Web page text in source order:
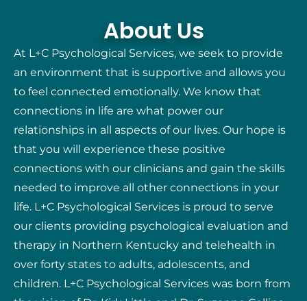
About Us
At L+C Psychological Services, we seek to provide
an environment that is supportive and allows you
to feel connected emotionally. We know that
connections in life are what power our
relationships in all aspects of our lives. Our hope is
that you will experience these positive
connections with our clinicians and gain the skills
needed to improve all other connections in your
life. L+C Psychological Services is proud to serve
our clients providing psychological evaluation and
therapy in Northern Kentucky and telehealth in
over forty states to adults, adolescents, and
children. L+C Psychological Services was born from